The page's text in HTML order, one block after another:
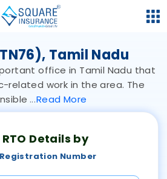
Tamil Nadu
office in Tamil Nadu that
related work in the area. The
ReadMore
RTO Details by
Number